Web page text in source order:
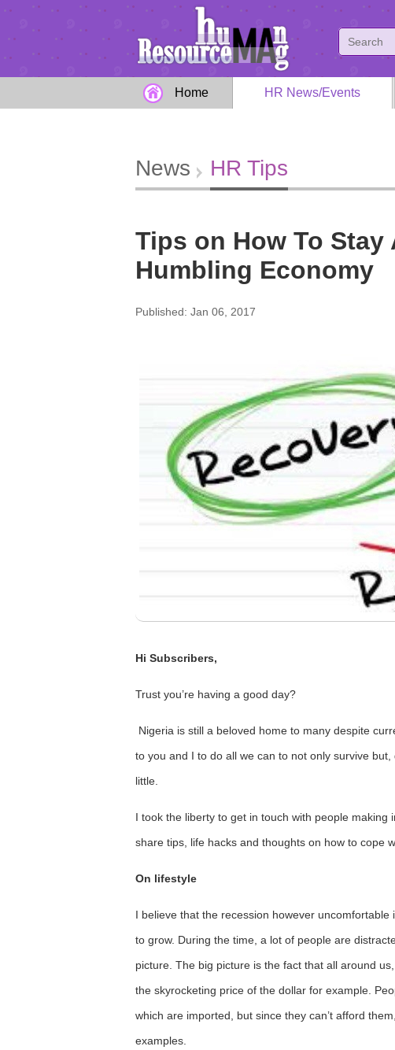
Home HR News/Events
News HR Tips
Tips on How To
Humbling Economy
Published: Jan 06, 2017
Hi Subscribers,
Trust you’re having a good day?
Nigeria is still a beloved home to many despite
to you and I to do all we can to not only survive
little.
I took the liberty to get in touch with people
share tips, life hacks and thoughts on how to cope
On lifestyle
I believe that the recession however
to grow. During the time, a lot of people are
picture. The big picture is the fact that all around
the skyrocketing price of the dollar for example.
which are imported, but since they can’t afford
examples.